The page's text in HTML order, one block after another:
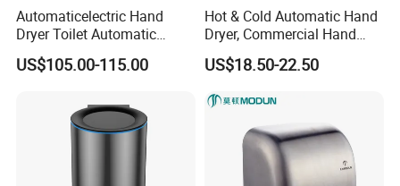
Automaticelectric Hand
Dryer Toilet Automatic
Sensor Brass Hand Dryer
US$105.00-115.00
Hot & Cold Automatic Hand
Dryer, Commercial Hand
Dryer with Adjustable
Temperature, Overheat
Gymnasium and Public Pl
US$18.50-22.50